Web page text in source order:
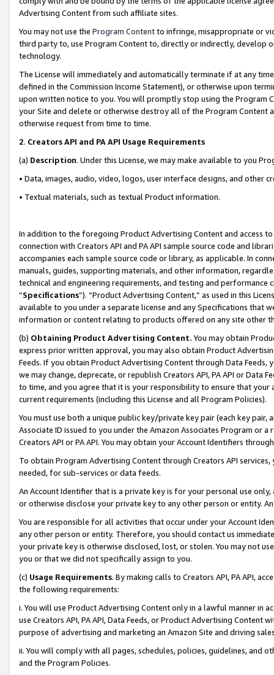
Advertising Content from such affiliate sites.
You may not use the Program Contentto infringe, misappropriate or
third party to, use Program Content to, directly or indirectly, develop
technology.
The License will immediately and automatically terminate if at any
defined in the Commission Income Statement), or otherwise upon
upon written notice to you. You will promptly stop using the Program
your Site and delete or otherwise destroy all of the Program Content
otherwise request from time to time.
2. Creators API and PA API Usage Requirements
(a) Description. Under this License, we may make available to you
• Data, images, audio, video, logos, user interface designs, and other
• Textual materials, such as textual Product information.
In addition to the foregoing Product Advertising Content and access
connection with Creators API and PA API sample source code and
accompanies each sample source code or library, as applicable. In
manuals, guides, supporting materials, and other information,
technical and engineering requirements, and testing and
“Specifications”). “Product Advertising Content,” as used in this
available to you under a separate license and any Specifications that
information or content relating to products offered on any site other
(b) Obtaining Product Advertising Content. You may obtain
express prior written approval, you may also obtain Product
Feeds. If you obtain Product Advertising Content through Data Feeds,
we may change, deprecate, or republish Creators API, PA API or Data
to time, and you agree that it is your responsibility to ensure that your
current requirements (including this License and all Program Policies).
You must use both a unique public key/private key pair (each key pair,
Associate ID issued to you under the Amazon Associates Program or
Creators API or PA API. You may obtain your Account Identifiers
To obtain Program Advertising Content through Creators API
needed, for sub-services or data feeds.
An Account Identifier that is a private key is for your personal use
or otherwise disclose your private key to any other person or entity.
You are responsible for all activities that occur under your Account
any other person or entity. Therefore, you should contact us
your private key is otherwise disclosed, lost, or stolen. You may not
you or that we did not specifically assign to you.
(c) Usage Requirements. By making calls to Creators API, PA API,
the following requirements:
i. You will use Product Advertising Content only in a lawful manner in
use Creators API, PA API, Data Feeds, or Product Advertising
purpose of advertising and marketing an Amazon Site and driving
ii. You will comply with all pages, schedules, policies, guidelines, and
and the Program Policies.